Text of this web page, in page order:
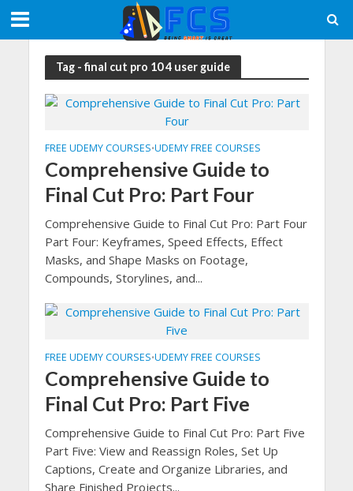
Tag - final cut pro 10 4 user guide
FREE UDEMY COURSES•UDEMY FREE COURSES
Comprehensive Guide to
Final Cut Pro: Part Four
Comprehensive Guide to Final Cut Pro: Part Four
Part Four: Keyframes, Speed Effects, Effect
Masks, and Shape Masks on Footage,
Compounds, Storylines, and...
FREE UDEMY COURSES•UDEMY FREE COURSES
Comprehensive Guide to
Final Cut Pro: Part Five
Comprehensive Guide to Final Cut Pro: Part Five
Part Five: View and Reassign Roles, Set Up
Captions, Create and Organize Libraries, and
Share Finished Projects...